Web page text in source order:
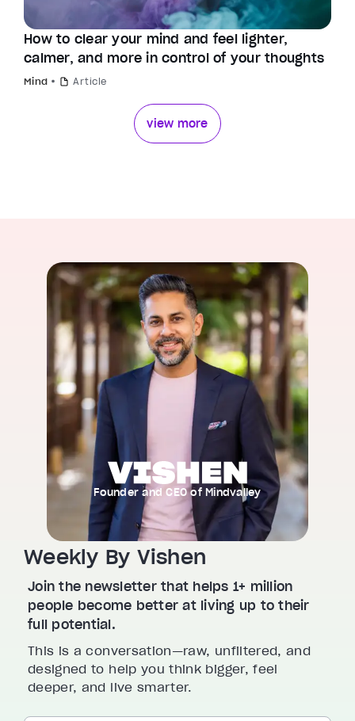
How to clear your mind and feel lighter,
calmer, and more in control of your thoughts
Mind Article
view more
Founder and CEO of Mindvalley
Weekly By Vishen
Join the newsletter that helps 1+ million
people become better at living up to their
full potential.
This is a conversation—raw, unfiltered, and
designed to help you think bigger, feel
deeper, and live smarter.